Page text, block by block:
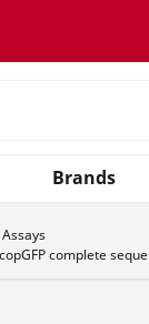
Brands
complete